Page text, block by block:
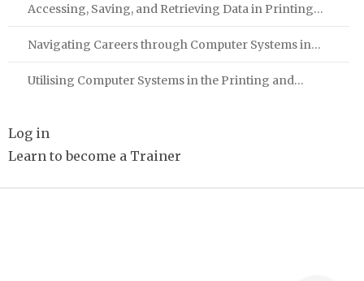
Accessing, Saving, and Retrieving Data in Printing…
Navigating Careers through Computer Systems in…
Utilising Computer Systems in the Printing and…
Log in
Learn to become a Trainer